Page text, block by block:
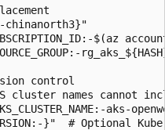
chinanorth3}"
$(az
control
cluster names cannot
aks-
}"  # Optional